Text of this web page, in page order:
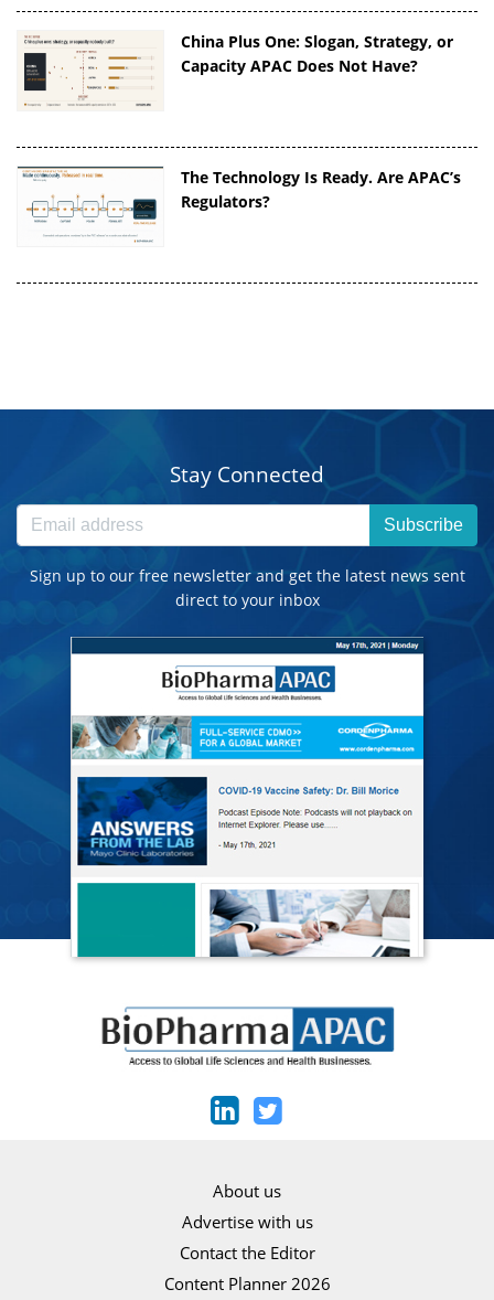
China Plus One: Slogan, Strategy, or
Capacity APAC Does Not Have?
The Technology Is Ready. Are APAC’s
Regulators?
Stay Connected
Subscribe
Sign up to our free newsletter and get the latest news sent
direct to your inbox
About us
Advertise with us
Contact the Editor
Content Planner 2026